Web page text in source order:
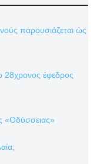
παρουσιάζεται ὡς
28χρονος έφεδρος
«Οδύσσειας»